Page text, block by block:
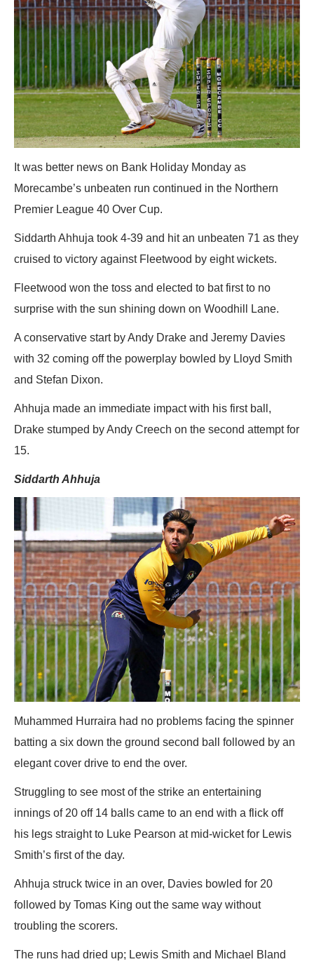
It was better news on Bank Holiday Monday as
Morecambe’s unbeaten run continued in the Northern
Premier League 40 Over Cup.
Siddarth Ahhuja took 4-39 and hit an unbeaten 71 as they
cruised to victory against Fleetwood by eight wickets.
Fleetwood won the toss and elected to bat first to no
surprise with the sun shining down on Woodhill Lane.
A conservative start by Andy Drake and Jeremy Davies
with 32 coming off the powerplay bowled by Lloyd Smith
and Stefan Dixon.
Ahhuja made an immediate impact with his first ball,
Drake stumped by Andy Creech on the second attempt for
15.
Siddarth Ahhuja
Muhammed Hurraira had no problems facing the spinner
batting a six down the ground second ball followed by an
elegant cover drive to end the over.
Struggling to see most of the strike an entertaining
innings of 20 off 14 balls came to an end with a flick off
his legs straight to Luke Pearson at mid-wicket for Lewis
Smith’s first of the day.
Ahhuja struck twice in an over, Davies bowled for 20
followed by Tomas King out the same way without
troubling the scorers.
The runs had dried up; Lewis Smith and Michael Bland